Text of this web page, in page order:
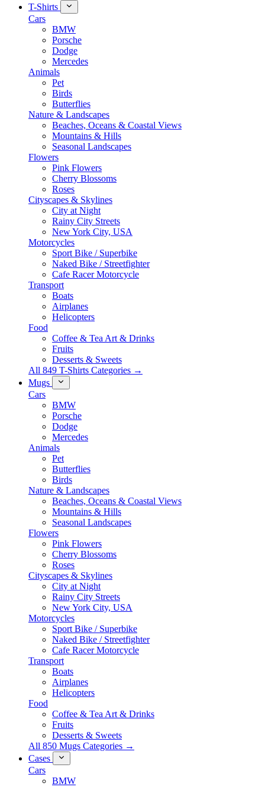
T-Shirts
Cars
BMW
Porsche
Dodge
Mercedes
Animals
Pet
Birds
Butterflies
Nature & Landscapes
Beaches, Oceans & Coastal Views
Mountains & Hills
Seasonal Landscapes
Flowers
Pink Flowers
Cherry Blossoms
Roses
Cityscapes & Skylines
City at Night
Rainy City Streets
New York City, USA
Motorcycles
Sport Bike / Superbike
Naked Bike / Streetfighter
Cafe Racer Motorcycle
Transport
Boats
Airplanes
Helicopters
Food
Coffee & Tea Art & Drinks
Fruits
Desserts & Sweets
All 849 T-Shirts Categories →
Mugs
Cars
BMW
Porsche
Dodge
Mercedes
Animals
Pet
Butterflies
Birds
Nature & Landscapes
Beaches, Oceans & Coastal Views
Mountains & Hills
Seasonal Landscapes
Flowers
Pink Flowers
Cherry Blossoms
Roses
Cityscapes & Skylines
City at Night
Rainy City Streets
New York City, USA
Motorcycles
Sport Bike / Superbike
Naked Bike / Streetfighter
Cafe Racer Motorcycle
Transport
Boats
Airplanes
Helicopters
Food
Coffee & Tea Art & Drinks
Fruits
Desserts & Sweets
All 850 Mugs Categories →
Cases
Cars
BMW